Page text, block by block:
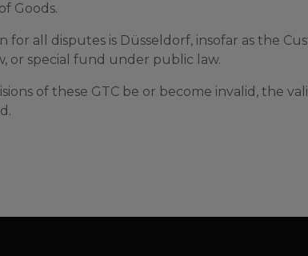
Goods.
for all disputes is Düsseldorf, insofar as the
or special fund under public law.
of these GTC be or become invalid, the